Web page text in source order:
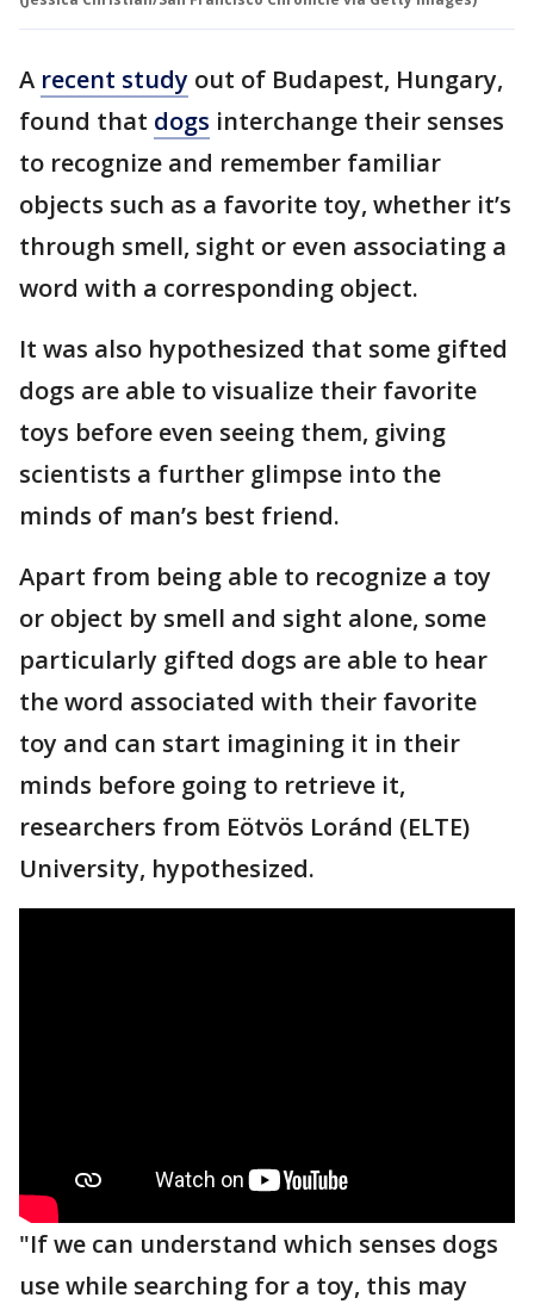
A recent study out of Budapest, Hungary,
found that dogs interchange their senses
to recognize and remember familiar
objects such as a favorite toy, whether it’s
through smell, sight or even associating a
word with a corresponding object.
It was also hypothesized that some gifted
dogs are able to visualize their favorite
toys before even seeing them, giving
scientists a further glimpse into the
minds of man’s best friend.
Apart from being able to recognize a toy
or object by smell and sight alone, some
particularly gifted dogs are able to hear
the word associated with their favorite
toy and can start imagining it in their
minds before going to retrieve it,
researchers from Eötvös Loránd (ELTE)
University, hypothesized.
"If we can understand which senses dogs
use while searching for a toy, this may